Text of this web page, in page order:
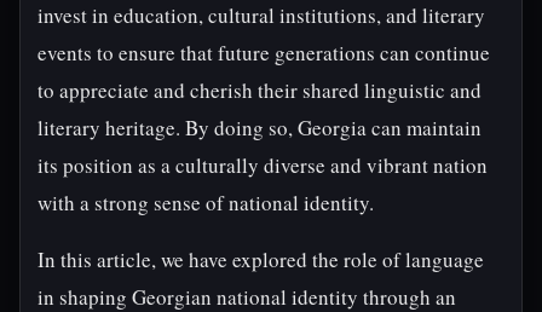
invest in education, cultural institutions, and literary
events to ensure that future generations can continue
to appreciate and cherish their shared linguistic and
literary heritage. By doing so, Georgia can maintain
its position as a culturally diverse and vibrant nation
with a strong sense of national identity.
In this article, we have explored the role of language
in shaping Georgian national identity through an